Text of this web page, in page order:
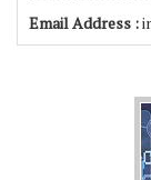
Email Address :